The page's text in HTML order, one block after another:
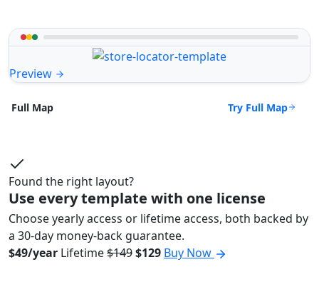
Preview
Full Map Try Full Map
Found the right layout?
Use every template with one license
Choose yearly access or lifetime access, both backed by
a 30-day money-back guarantee.
$49/year Lifetime$149$129 Buy Now